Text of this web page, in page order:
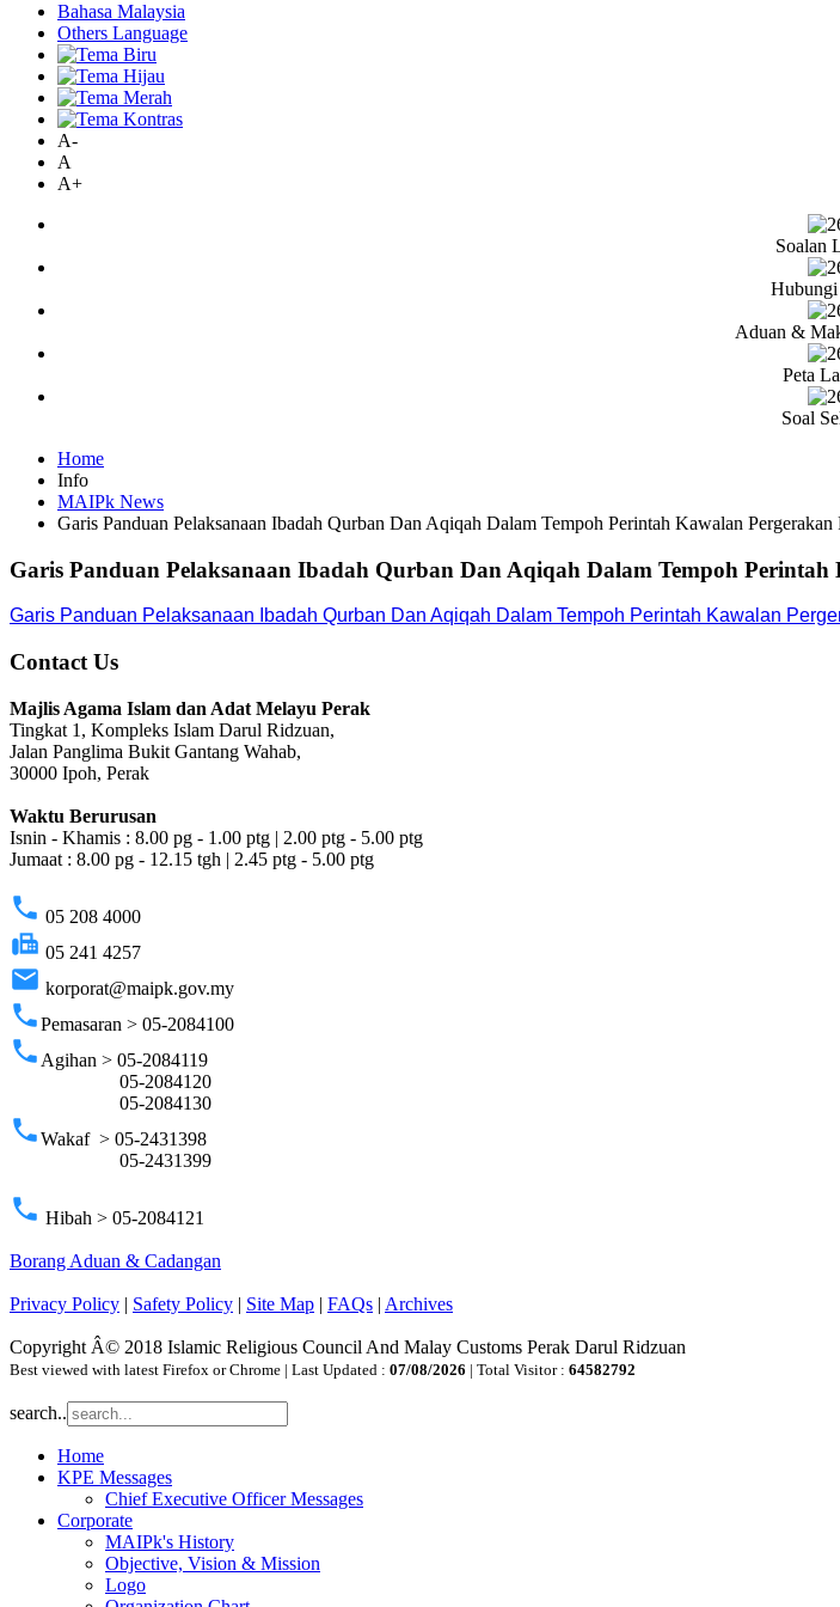
Bahasa Malaysia
Others Language
A-
A
A+
Soalan
Aduan &
Peta
Soal
Home
Info
MAIPk News
Garis Panduan Pelaksanaan Ibadah Qurban Dan Aqiqah Dalam Tempoh Perintah Kawalan
Garis Panduan Pelaksanaan Ibadah Qurban Dan Aqiqah Dalam Tempoh
Garis Panduan Pelaksanaan Ibadah Qurban Dan Aqiqah Dalam Tempoh Perintah Kawalan
Contact Us
Majlis Agama Islam dan Adat Melayu Perak
Tingkat 1, Kompleks Islam Darul Ridzuan,
Jalan Panglima Bukit Gantang Wahab,
30000 Ipoh, Perak
Waktu Berurusan
Isnin - Khamis : 8.00 pg - 1.00 ptg | 2.00 ptg - 5.00 ptg
Jumaat : 8.00 pg - 12.15 tgh | 2.45 ptg - 5.00 ptg
phone 05 208 4000
fax 05 241 4257
email korporat@maipk.gov.my
phonePemasaran > 05-2084100
phone Agihan > 05-2084119
05-2084120
05-2084130
phoneWakaf > 05-2431398
05-2431399
phone Hibah > 05-2084121
Borang Aduan & Cadangan
Privacy Policy | Safety Policy | Site Map | FAQs | Archives
Copyright Â© 2018 Islamic Religious Council And Malay Customs Perak Darul Ridzuan
Best viewed with latest Firefox or Chrome | Last Updated : 07/08/2026 | Total Visitor : 64582792
search..
Home
KPE Messages
Chief Executive Officer Messages
Corporate
MAIPk's History
Objective, Vision & Mission
Logo